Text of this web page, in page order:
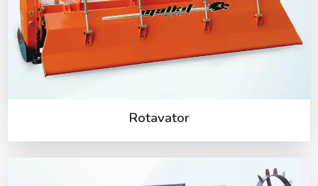
Rotavator